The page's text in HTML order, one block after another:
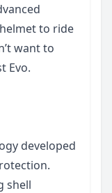
to ride
want to
Evo.
developed
shell